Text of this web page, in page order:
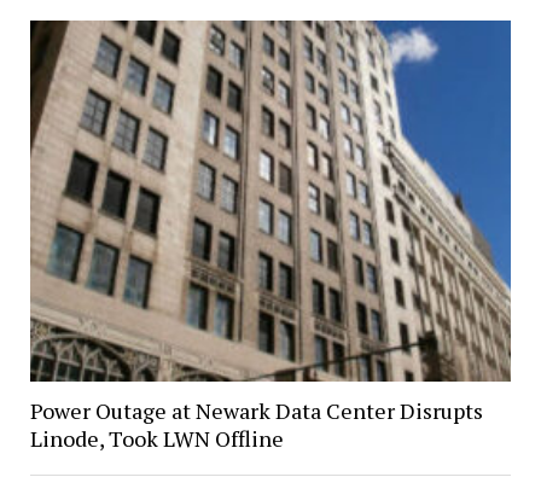
Power Outage at Newark Data Center Disrupts
Linode, Took LWN Offline